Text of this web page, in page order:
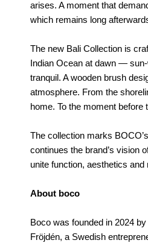
arises. A moment that
which remains long
The new Bali Collection is
Indian Ocean at dawn —
tranquil. A wooden brush
atmosphere. From the
home. To the moment before
The collection marks
continues the brand’s vision
unite function, aesthetics and
About boco
Boco was founded in 2024
Fröjdén, a Swedish